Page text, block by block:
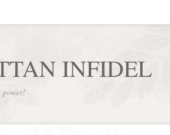
INFIDEL
power!